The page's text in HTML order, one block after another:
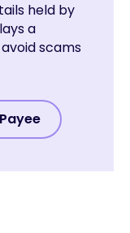
held by
a
scams